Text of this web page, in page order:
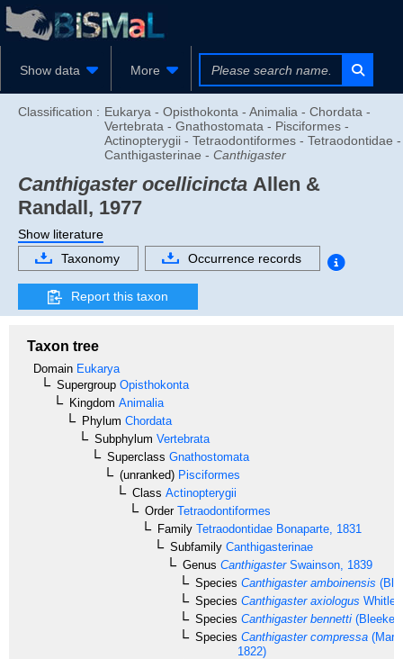
Show data More
Classification : Eukarya - Opisthokonta - Animalia - Chordata -
Vertebrata - Gnathostomata - Pisciformes -
Actinopterygii - Tetraodontiformes - Tetraodontidae -
Canthigasterinae - Canthigaster
Canthigaster ocellicincta Allen &
Randall, 1977
Show literature
Taxonomy
Occurrence records
Report this taxon
Taxon tree
Domain Eukarya
Supergroup Opisthokonta
Kingdom Animalia
Phylum Chordata
Subphylum Vertebrata
Superclass Gnathostomata
(unranked) Pisciformes
Class Actinopterygii
OrderTetraodontiformes
Family Tetraodontidae Bonaparte, 1831
Subfamily Canthigasterinae
Genus CanthigasterSwainson, 1839
Species Canthigaster amboinensis
Species Canthigaster axiologus
Species Canthigaster bennetti
Species Canthigaster compressa
1822)